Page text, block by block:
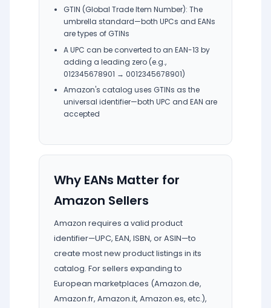
GTIN (Global Trade Item Number): The
umbrella standard—both UPCs and EANs
are types of GTINs
A UPC can be converted to an EAN-13 by
adding a leading zero (e.g.,
012345678901 → 0012345678901)
Amazon's catalog uses GTINs as the
universal identifier—both UPC and EAN are
accepted
Why EANs Matter for
Amazon Sellers
Amazon requires a valid product
identifier—UPC, EAN, ISBN, or ASIN—to
create most new product listings in its
catalog. For sellers expanding to
European marketplaces (Amazon.de,
Amazon.fr, Amazon.it, Amazon.es, etc.),